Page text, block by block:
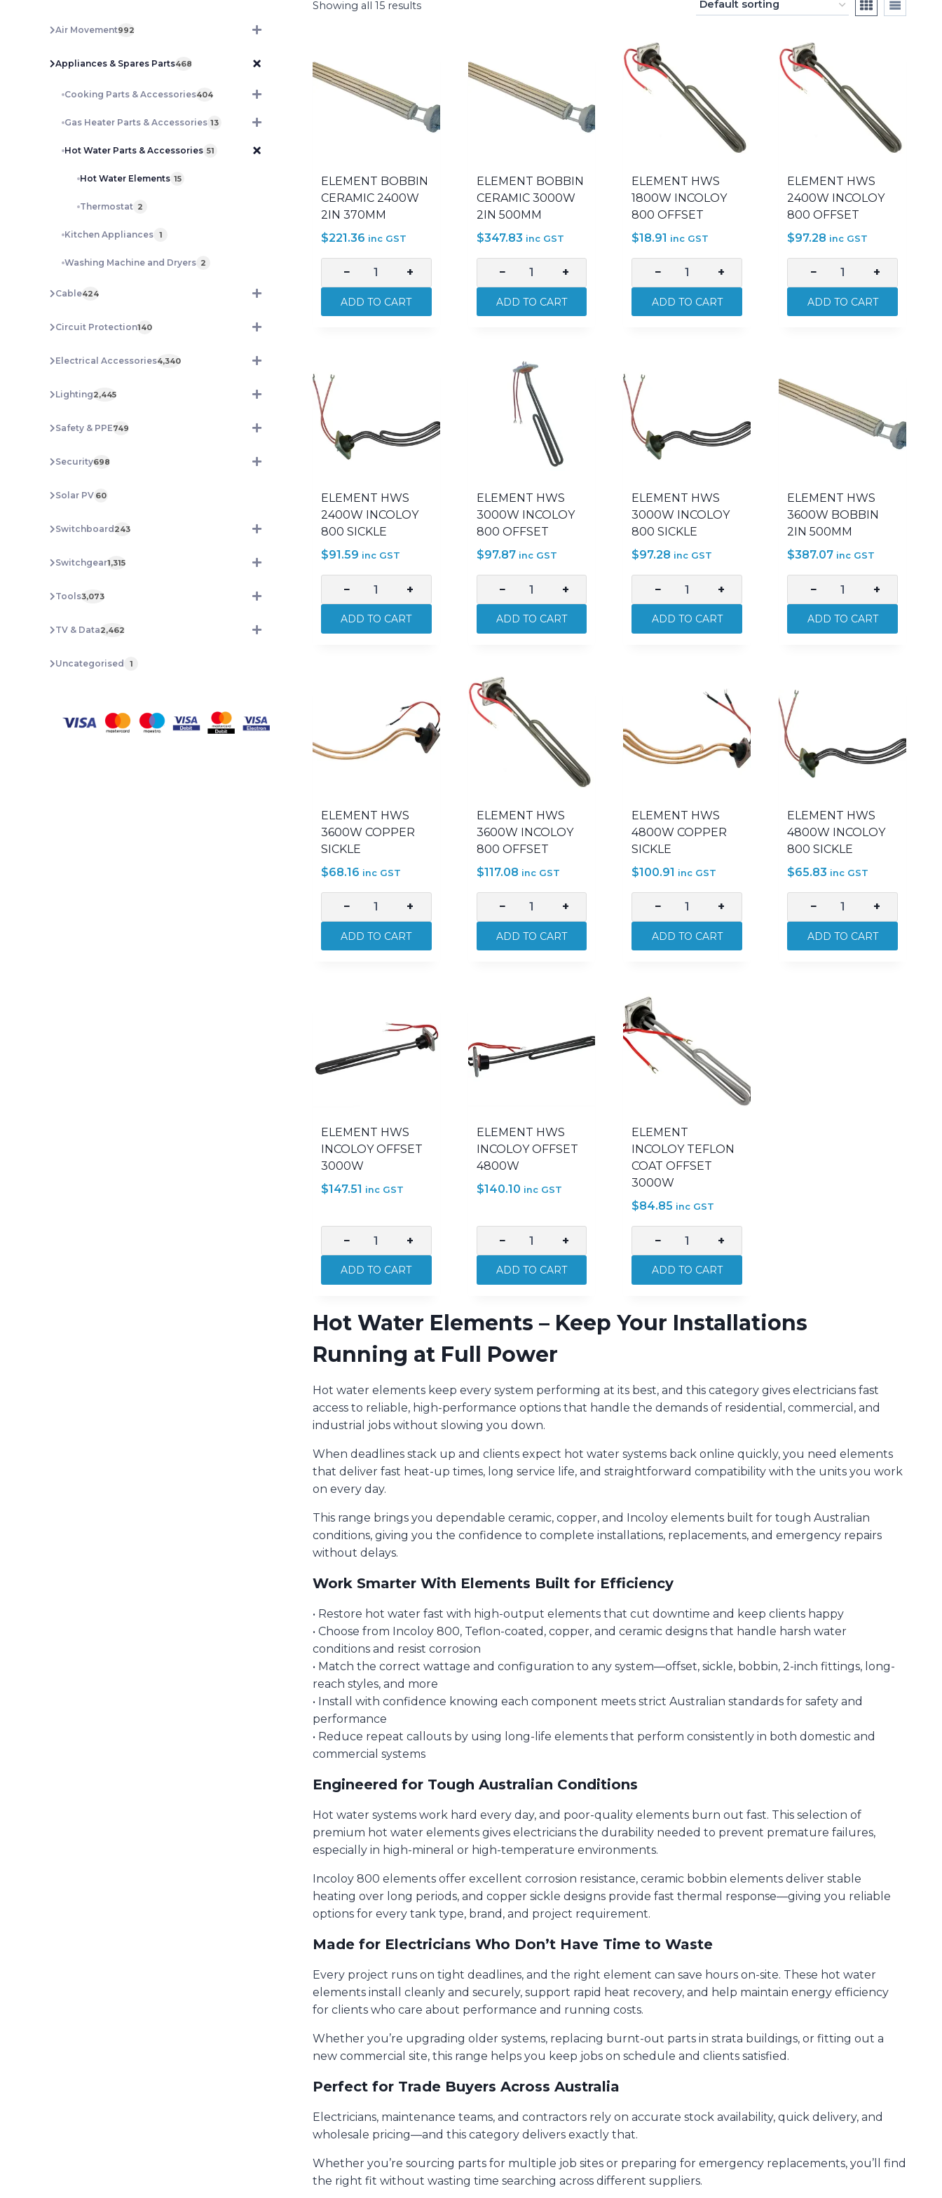
Showing all 15 results
ELEMENT BOBBIN
CERAMIC 2400W
2IN 370MM
$221.36 inc GST
−
ELEMENT
BOBBIN
CERAMIC
+
ADD TO CART
ELEMENT BOBBIN
CERAMIC 3000W
2IN 500MM
$347.83 inc GST
−
ELEMENT
BOBBIN
CERAMIC
500MM
quantity
+
ADD TO CART
ELEMENT HWS
1800W INCOLOY
800 OFFSET
$18.91 inc GST
−
ELEMENT
HWS
1800W
+
ADD TO CART
ELEMENT HWS
2400W INCOLOY
800 OFFSET
$97.28 inc GST
−
ELEMENT
HWS
2400W
+
ADD TO CART
ELEMENT HWS
2400W INCOLOY
800 SICKLE
$91.59 inc GST
−
ELEMENT
HWS
2400W
quantity
+
ADD TO CART
ELEMENT HWS
3000W INCOLOY
800 OFFSET
$97.87 inc GST
−
ELEMENT
HWS
3000W
+
ADD TO CART
ELEMENT HWS
3000W INCOLOY
800 SICKLE
$97.28 inc GST
−
ELEMENT
HWS
3000W
quantity
+
ADD TO CART
ELEMENT HWS
3600W BOBBIN
2IN 500MM
$387.07 inc GST
−
ELEMENT
HWS
3600W
+
ADD TO CART
ELEMENT HWS
3600W COPPER
SICKLE
$68.16 inc GST
−
ELEMENT
HWS
3600W
+
ADD TO CART
ELEMENT HWS
3600W INCOLOY
800 OFFSET
$117.08 inc GST
−
ELEMENT
HWS
3600W
+
ADD TO CART
ELEMENT HWS
4800W COPPER
SICKLE
$100.91 inc GST
−
ELEMENT
HWS
4800W
+
ADD TO CART
ELEMENT HWS
4800W INCOLOY
800 SICKLE
$65.83 inc GST
−
ELEMENT
HWS
4800W
+
ADD TO CART
ELEMENT HWS
INCOLOY OFFSET
3000W
$147.51 inc GST
−
ELEMENT
HWS
INCOLOY
3000W
+
ADD TO CART
ELEMENT HWS
INCOLOY OFFSET
4800W
$140.10 inc GST
−
ELEMENT
HWS
INCOLOY
4800W
+
ADD TO CART
ELEMENT
INCOLOY TEFLON
COAT OFFSET
3000W
$84.85 inc GST
−
ELEMENT
INCOLOY
TEFLON
OFFSET
+
ADD TO CART
Hot Water Elements – Keep Your Installations
Running at Full Power
Hot water elements keep every system performing at its best, and this category gives electricians fast
access to reliable, high-performance options that handle the demands of residential, commercial, and
industrial jobs without slowing you down.
When deadlines stack up and clients expect hot water systems back online quickly, you need elements
that deliver fast heat-up times, long service life, and straightforward compatibility with the units you work
on every day.
This range brings you dependable ceramic, copper, and Incoloy elements built for tough Australian
conditions, giving you the confidence to complete installations, replacements, and emergency repairs
without delays.
Work Smarter With Elements Built for Efficiency
• Restore hot water fast with high-output elements that cut downtime and keep clients happy
• Choose from Incoloy 800, Teflon-coated, copper, and ceramic designs that handle harsh water
conditions and resist corrosion
• Match the correct wattage and configuration to any system—offset, sickle, bobbin, 2-inch fittings, long-
reach styles, and more
• Install with confidence knowing each component meets strict Australian standards for safety and
performance
• Reduce repeat callouts by using long-life elements that perform consistently in both domestic and
commercial systems
Engineered for Tough Australian Conditions
Hot water systems work hard every day, and poor-quality elements burn out fast. This selection of
premium hot water elements gives electricians the durability needed to prevent premature failures,
especially in high-mineral or high-temperature environments.
Incoloy 800 elements offer excellent corrosion resistance, ceramic bobbin elements deliver stable
heating over long periods, and copper sickle designs provide fast thermal response—giving you reliable
options for every tank type, brand, and project requirement.
Made for Electricians Who Don’t Have Time to Waste
Every project runs on tight deadlines, and the right element can save hours on-site. These hot water
elements install cleanly and securely, support rapid heat recovery, and help maintain energy efficiency
for clients who care about performance and running costs.
Whether you’re upgrading older systems, replacing burnt-out parts in strata buildings, or fitting out a
new commercial site, this range helps you keep jobs on schedule and clients satisfied.
Perfect for Trade Buyers Across Australia
Electricians, maintenance teams, and contractors rely on accurate stock availability, quick delivery, and
wholesale pricing—and this category delivers exactly that.
Whether you’re sourcing parts for multiple job sites or preparing for emergency replacements, you’ll find
the right fit without wasting time searching across different suppliers.
Air Movement992
Appliances & Spares Parts468
Cooking Parts & Accessories404
Gas Heater Parts & Accessories 13
Hot Water Parts & Accessories 51
Hot Water Elements 15
Thermostat 2
Kitchen Appliances 1
Washing Machine and Dryers 2
Cable424
Circuit Protection140
Electrical Accessories4,340
Lighting2,445
Safety & PPE749
Security698
Solar PV 60
Switchboard243
Switchgear1,315
Tools3,073
TV & Data2,462
Uncategorised 1